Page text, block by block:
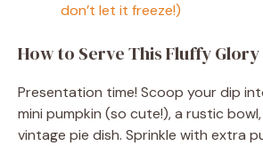
don’t let it freeze!)
How to Serve This Fluffy Glory
Presentation time! Scoop your dip
mini pumpkin (so cute!), a rustic
vintage pie dish. Sprinkle with extra